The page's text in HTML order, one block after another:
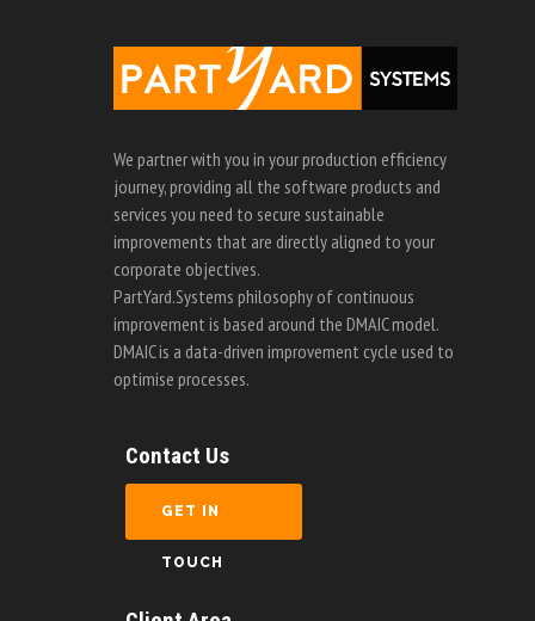
We partner with you in your production efficiency
journey, providing all the software products and
services you need to secure sustainable
improvements that are directly aligned to your
corporate objectives.
PartYard.Systems philosophy of continuous
improvement is based around the DMAIC model.
DMAIC is a data-driven improvement cycle used to
optimise processes.
Contact Us
GET IN
TOUCH